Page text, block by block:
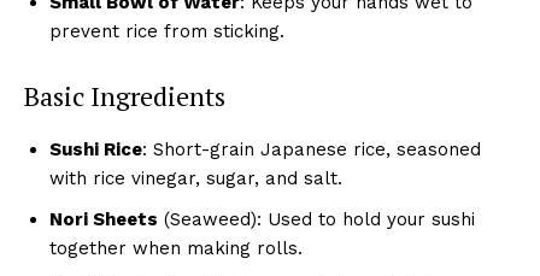
prevent rice from sticking.
Basic Ingredients
Sushi Rice: Short-grain Japanese rice, seasoned
with rice vinegar, sugar, and salt.
Nori Sheets (Seaweed): Used to hold your sushi
together when making rolls.